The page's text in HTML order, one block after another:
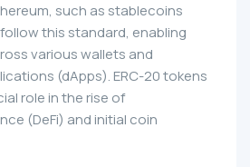
such as stablecoins
this standard, enabling
various wallets and
(dApps). ERC-20 tokens
role in the rise of
(DeFi) and initial coin